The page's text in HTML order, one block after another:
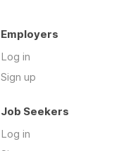
Employers
Log in
Sign up
Job Seekers
Log in